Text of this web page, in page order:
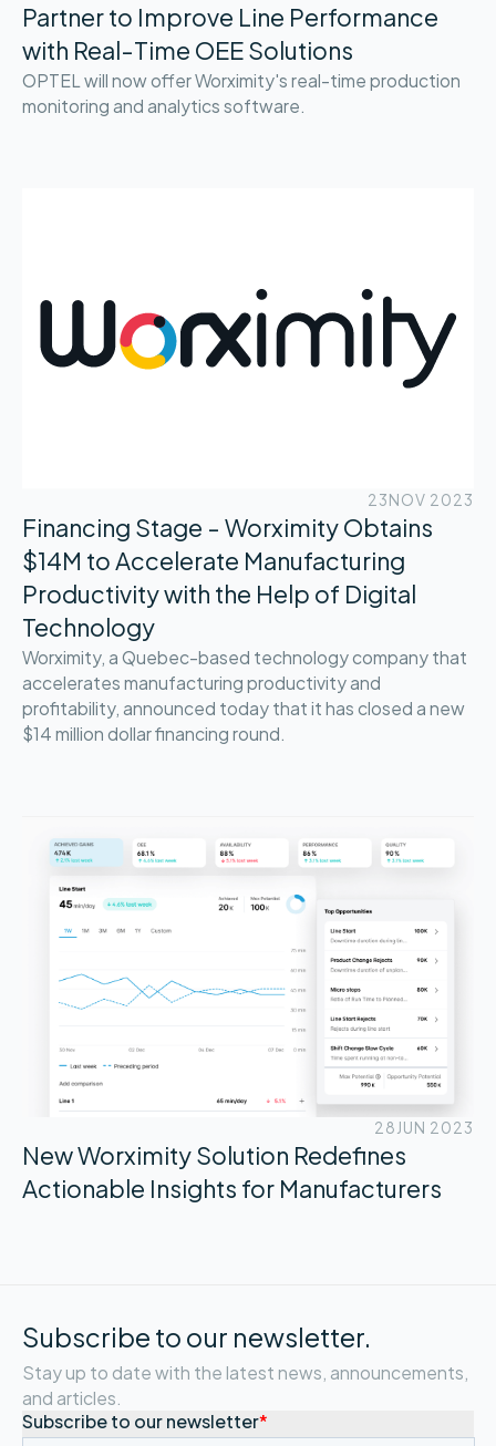
Partner to Improve Line Performance
with Real-Time OEE Solutions
OPTEL will now offer Worximity's real-time production
monitoring and analytics software.
23NOV 2023
Financing Stage - Worximity Obtains
$14M to Accelerate Manufacturing
Productivity with the Help of Digital
Technology
Worximity, a Quebec-based technology company that
accelerates manufacturing productivity and
profitability, announced today that it has closed a new
$14 million dollar financing round.
28 JUN 2023
New Worximity Solution Redefines
Actionable Insights for Manufacturers
Subscribe to our newsletter.
Stay up to date with the latest news, announcements,
and articles.